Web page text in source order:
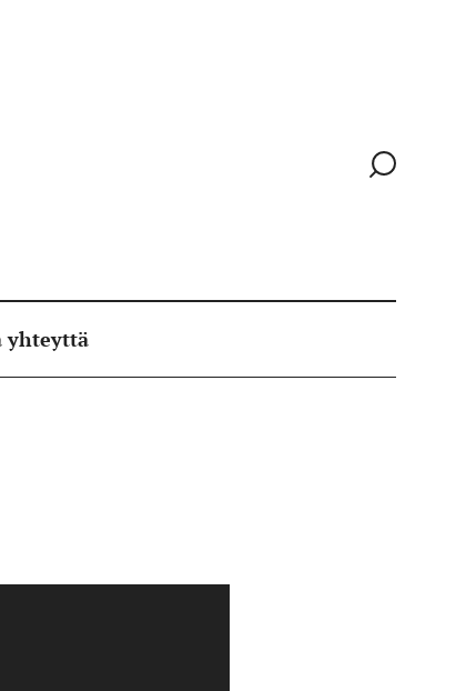
Siirry
yhteyttä